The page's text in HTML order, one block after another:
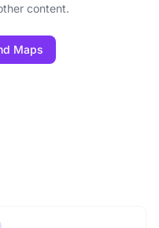
content.
Maps